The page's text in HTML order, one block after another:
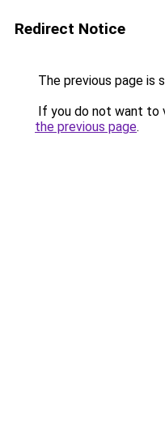
Redirect Notice
The previous page is
If you do not want to
the previous page.